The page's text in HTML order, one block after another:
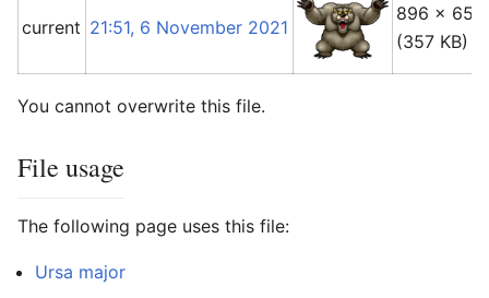
current 21:51, 6 November 2021
896 × 650
(357 KB)
You cannot overwrite this file.
File usage
The following page uses this file:
Ursa major